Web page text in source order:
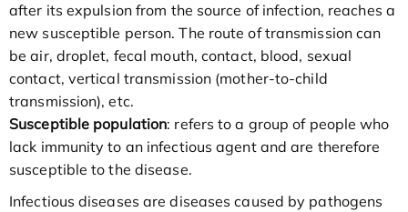
after its expulsion from the source of infection, reaches a
new susceptible person. The route of transmission can
be air, droplet, fecal mouth, contact, blood, sexual
contact, vertical transmission (mother-to-child
transmission), etc.
Susceptible population: refers to a group of people who
lack immunity to an infectious agent and are therefore
susceptible to the disease.
Infectious diseases are diseases caused by pathogens